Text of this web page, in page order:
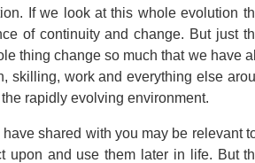
If we look at this whole evolution
of continuity and change. But just
thing change so much that we have
skilling, work and everything else
rapidly evolving environment.
shared with you may be relevant
upon and use them later in life. But